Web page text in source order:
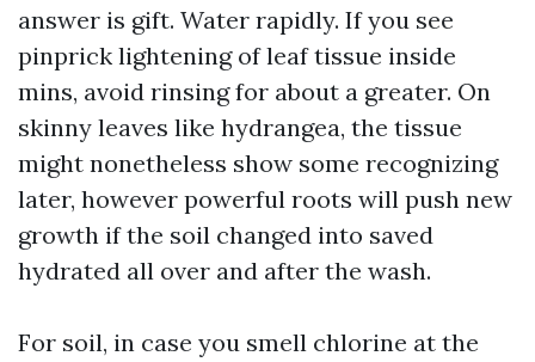
answer is gift. Water rapidly. If you see
pinprick lightening of leaf tissue inside
mins, avoid rinsing for about a greater. On
skinny leaves like hydrangea, the tissue
might nonetheless show some recognizing
later, however powerful roots will push new
growth if the soil changed into saved
hydrated all over and after the wash.
For soil, in case you smell chlorine at the